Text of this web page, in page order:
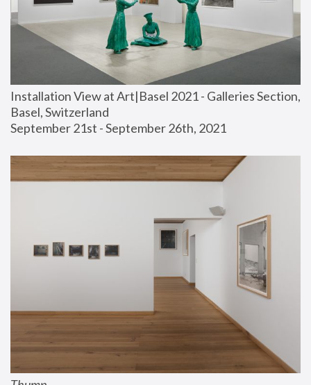
Installation View at Art|Basel 2021 - Galleries Section,
Basel, Switzerland
September 21st - September 26th, 2021